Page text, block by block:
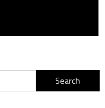
Search
for: